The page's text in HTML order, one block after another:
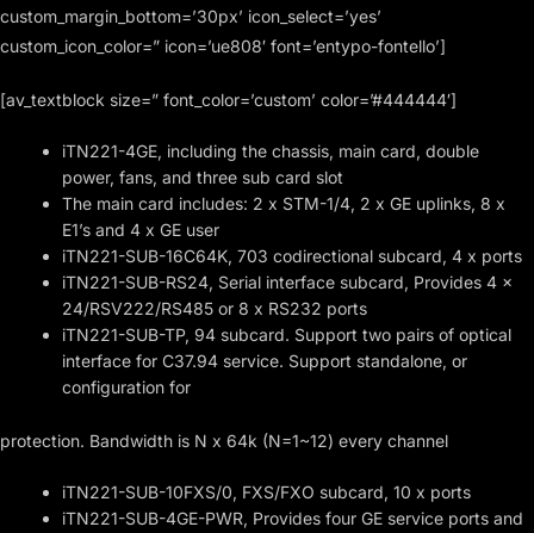
custom_margin_bottom=’30px’ icon_select=’yes’
custom_icon_color=” icon=’ue808′ font=’entypo-fontello’]
[av_textblock size=” font_color=’custom’ color=’#444444′]
iTN221-4GE, including the chassis, main card, double
power, fans, and three sub card slot
The main card includes: 2 x STM-1/4, 2 x GE uplinks, 8 x
E1’s and 4 x GE user
iTN221-SUB-16C64K, 703 codirectional subcard, 4 x ports
iTN221-SUB-RS24, Serial interface subcard, Provides 4 x
24/RSV222/RS485 or 8 x RS232 ports
iTN221-SUB-TP, 94 subcard. Support two pairs of optical
interface for C37.94 service. Support standalone, or
configuration for
protection. Bandwidth is N x 64k (N=1~12) every channel
iTN221-SUB-10FXS/0, FXS/FXO subcard, 10 x ports
iTN221-SUB-4GE-PWR, Provides four GE service ports and